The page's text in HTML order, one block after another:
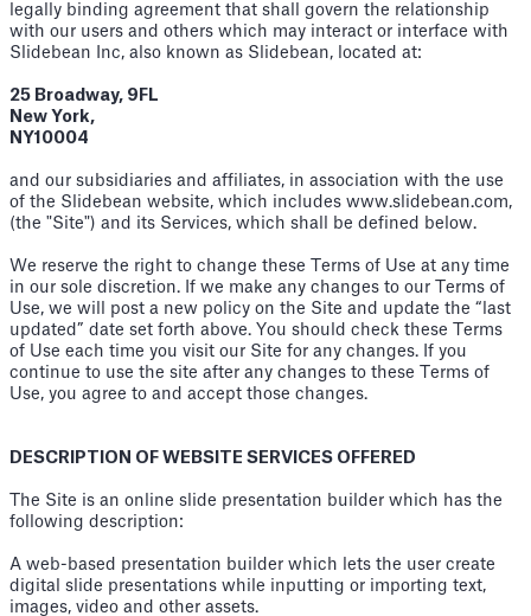
legally binding agreement that shall govern the relationship
with our users and others which may interact or interface with
Slidebean Inc, also known as Slidebean, located at:
25 Broadway, 9FL
New York,
NY10004
and our subsidiaries and affiliates, in association with the use
of the Slidebean website, which includes www.slidebean.com,
(the "Site") and its Services, which shall be defined below.
We reserve the right to change these Terms of Use at any time
in our sole discretion. If we make any changes to our Terms of
Use, we will post a new policy on the Site and update the “last
updated” date set forth above. You should check these Terms
of Use each time you visit our Site for any changes. If you
continue to use the site after any changes to these Terms of
Use, you agree to and accept those changes.
DESCRIPTION OF WEBSITE SERVICES OFFERED
The Site is an online slide presentation builder which has the
following description:
A web-based presentation builder which lets the user create
digital slide presentations while inputting or importing text,
images, video and other assets.